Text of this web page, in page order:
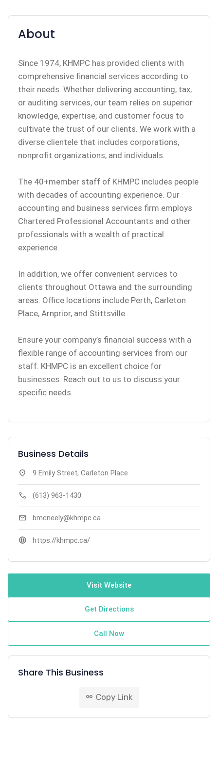
About
Since 1974, KHMPC has provided clients with
comprehensive financial services according to
their needs. Whether delivering accounting, tax,
or auditing services, our team relies on superior
knowledge, expertise, and customer focus to
cultivate the trust of our clients. We work with a
diverse clientele that includes corporations,
nonprofit organizations, and individuals.
The 40+member staff of KHMPC includes people
with decades of accounting experience. Our
accounting and business services firm employs
Chartered Professional Accountants and other
professionals with a wealth of practical
experience.
In addition, we offer convenient services to
clients throughout Ottawa and the surrounding
areas. Office locations include Perth, Carleton
Place, Arnprior, and Stittsville.
Ensure your company’s financial success with a
flexible range of accounting services from our
staff. KHMPC is an excellent choice for
businesses. Reach out to us to discuss your
specific needs.
Business Details
location_on 9 Emily Street, Carleton Place
call (613) 963-1430
mail bmcneely@khmpc.ca
language https://khmpc.ca/
Visit Website
Get Directions
Call Now
Share This Business
link Copy Link